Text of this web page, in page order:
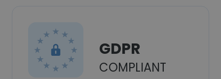
GDPR
COMPLIANT